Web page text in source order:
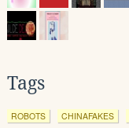
Tags
ROBOTS CHINAFAKES